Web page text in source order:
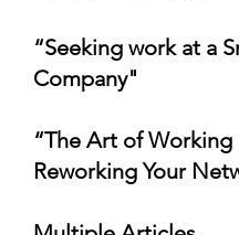
“Seeking work at a
Company"
“The Art of Working
Reworking Your